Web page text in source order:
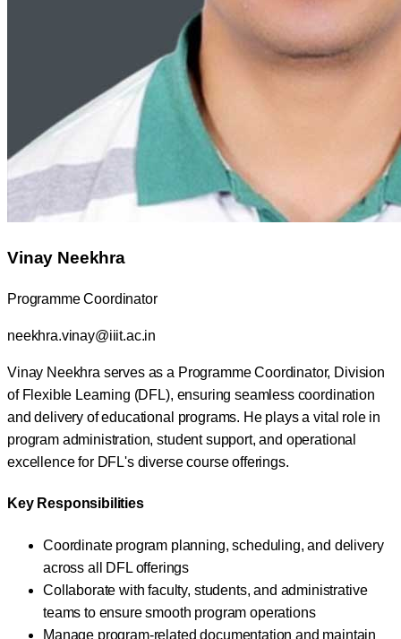
Vinay Neekhra
Programme Coordinator
neekhra.vinay@iiit.ac.in
Vinay Neekhra serves as a Programme Coordinator, Division
of Flexible Learning (DFL), ensuring seamless coordination
and delivery of educational programs. He plays a vital role in
program administration, student support, and operational
excellence for DFL's diverse course offerings.
Key Responsibilities
Coordinate program planning, scheduling, and delivery
across all DFL offerings
Collaborate with faculty, students, and administrative
teams to ensure smooth program operations
Manage program-related documentation and maintain